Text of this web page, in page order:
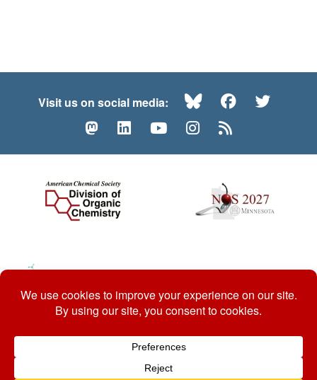
Visit us on social media: BlueskyFacebook
MastodonLinkedInYouTubeInstagram
© 2026 ACS Division of Organic Chemistry
Privacy Policy